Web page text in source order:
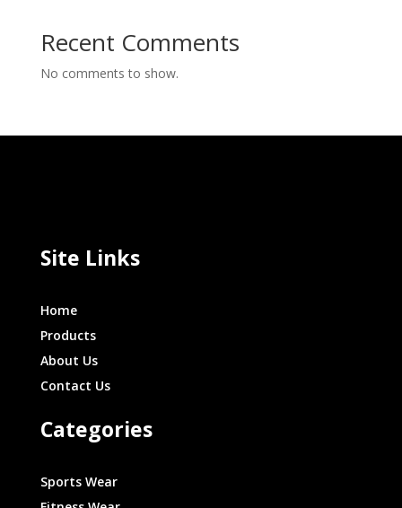
Recent Comments
No comments to show.
Site Links
Home
Products
About Us
Contact Us
Categories
Sports Wear